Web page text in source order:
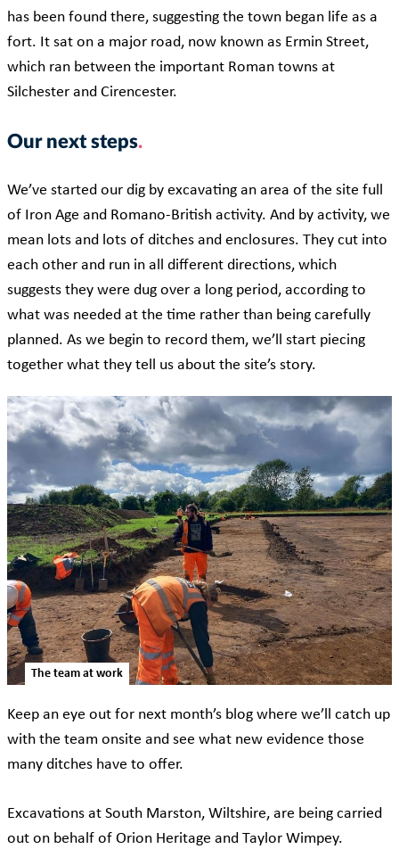
has been found there, suggesting the town began life as a
fort. It sat on a major road, now known as Ermin Street,
which ran between the important Roman towns at
Silchester and Cirencester.
Our next steps
We’ve started our dig by excavating an area of the site full
of Iron Age and Romano-British activity. And by activity, we
mean lots and lots of ditches and enclosures. They cut into
each other and run in all different directions, which
suggests they were dug over a long period, according to
what was needed at the time rather than being carefully
planned. As we begin to record them, we’ll start piecing
together what they tell us about the site’s story.
The team at work
Keep an eye out for next month’s blog where we’ll catch up
with the team onsite and see what new evidence those
many ditches have to offer.
Excavations at South Marston, Wiltshire, are being carried
out on behalf of Orion Heritage and Taylor Wimpey.